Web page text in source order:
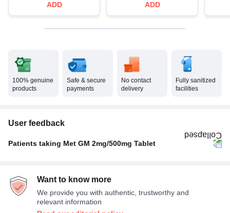
ADD ADD
100% genuine
products
Safe & secure
payments
No contact
delivery
Fully sanitized
facilities
User feedback
Patients taking Met GM 2mg/500mg Tablet
Once A DayWant to know more
We provide you with authentic, trustworthy and
relevant information